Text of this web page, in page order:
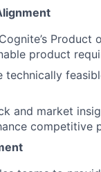
Product
product
and market
competitive